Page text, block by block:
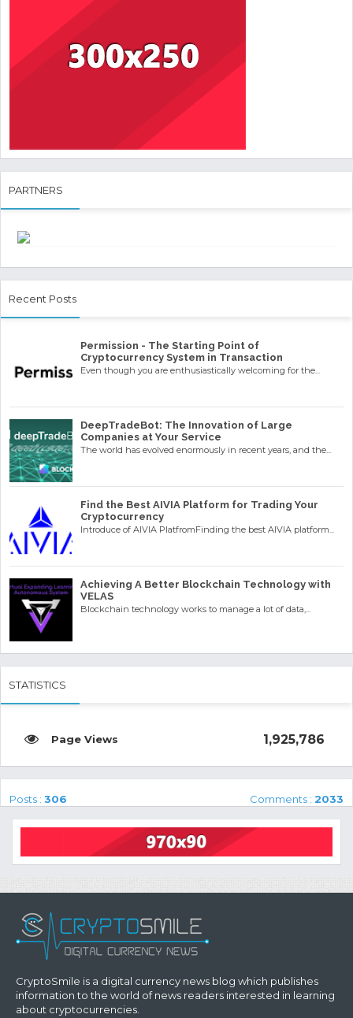
PARTNERS
Recent Posts
Permission - The Starting Point of
Cryptocurrency System in Transaction
Even though you are enthusiastically welcoming for the...
DeepTradeBot: The Innovation of Large
Companies at Your Service
The world has evolved enormously in recent years, and the...
Find the Best AIVIA Platform for Trading Your
Cryptocurrency
Introduce of AIVIA PlatfromFinding the best AIVIA platform...
Achieving A Better Blockchain Technology with
VELAS
Blockchain technology works to manage a lot of data,...
STATISTICS
1,925,786
Posts : 306 Comments : 2033
CryptoSmile is a digital currency news blog which publishes
information to the world of news readers interested in learning
about cryptocurrencies.